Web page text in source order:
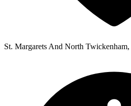
St. Margarets And North